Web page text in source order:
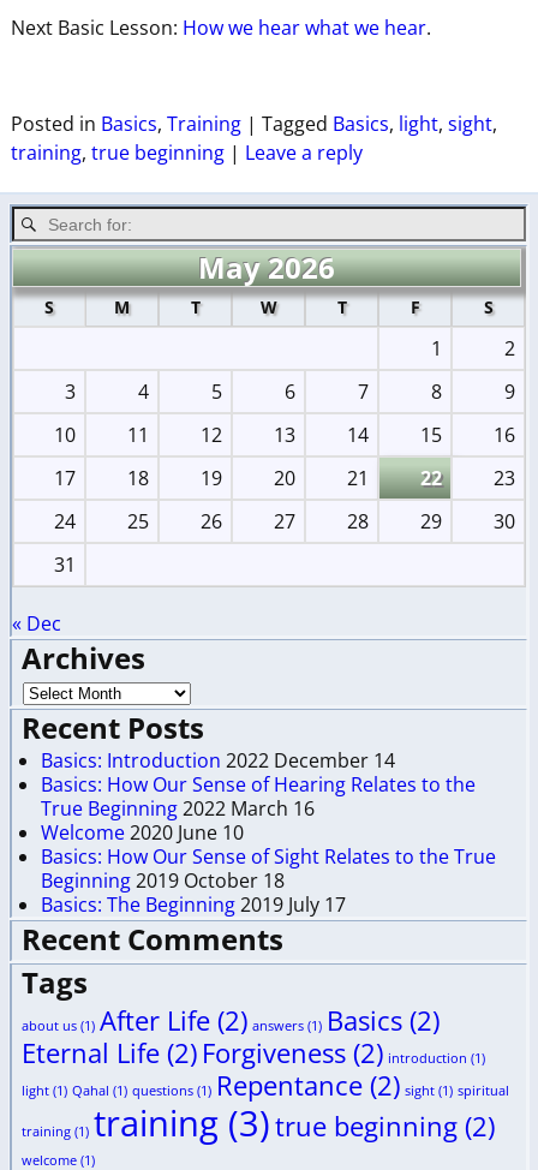
Next Basic Lesson: How we hear what we hear.
Posted in Basics, Training| Tagged Basics, light, sight,
training, true beginning| Leave a reply
May 2026
S M T W T F S
1
2
3
4 5 6 7 8
9
10
11 12 13 14 15
16
17
18 19 20 21 22
23
24
25 26 27 28 29
30
31
« Dec
Archives
Recent Posts
Basics: Introduction 2022 December 14
Basics: How Our Sense of Hearing Relates to the
True Beginning2022 March 16
Welcome2020 June 10
Basics: How Our Sense of Sight Relates to the True
Beginning2019 October 18
Basics: The Beginning2019 July 17
Recent Comments
Tags
about us (1) After Life (2) answers (1) Basics (2)
Eternal Life (2) Forgiveness (2) introduction (1)
light (1) Qahal (1) questions (1) Repentance (2) sight (1) spiritual
training (1) training (3)true beginning (2)
welcome (1)